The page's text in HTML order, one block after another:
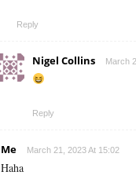
Reply
Nigel Collins March
Reply
Me March 21, 2023 At 15:02
Haha